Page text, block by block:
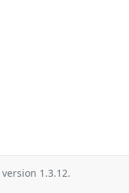
version 1.3.12.